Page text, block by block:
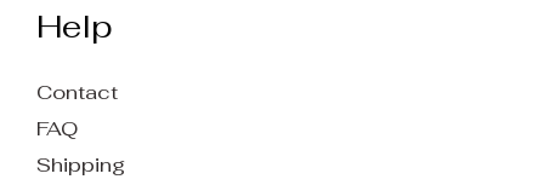
Help
Contact
FAQ
Shipping